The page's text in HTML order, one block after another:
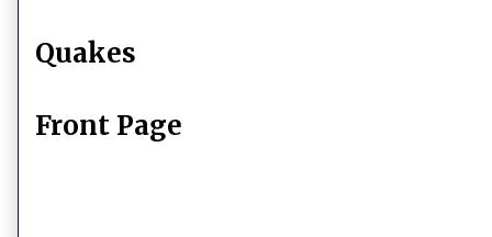
Quakes
Front Page